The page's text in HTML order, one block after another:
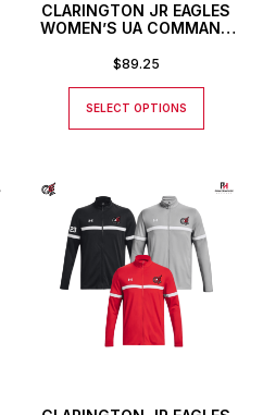
CLARINGTON JR EAGLES
WOMEN’S UA COMMAND
$89.25
SELECT OPTIONS